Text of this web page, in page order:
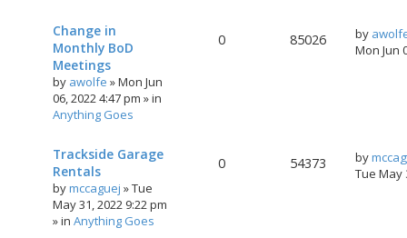
Change in
Monthly BoD
Meetings
by awolfe »Mon Jun
06, 2022 4:47 pm » in
Anything Goes
0 85026 by
Mon Jun
Trackside Garage
Rentals
bymccaguej »Tue
May 31, 2022 9:22 pm
» in Anything Goes
0 54373 by
Tue May